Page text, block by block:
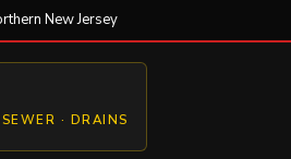
New Jersey
· DRAINS